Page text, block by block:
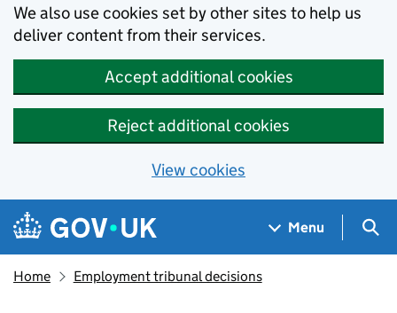
We also use cookies set by other sites to help us
deliver content from their services.
Accept additional cookies
Reject additional cookies
View cookies
Skip to main content
Navigation menu
Menu
Home Employment tribunal decisions